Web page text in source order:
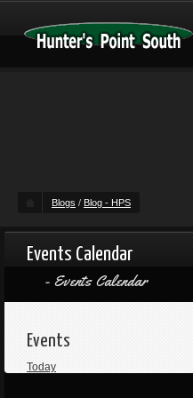
Blogs / Blog - HPS
Events Calendar
Events Calendar
Events
Today